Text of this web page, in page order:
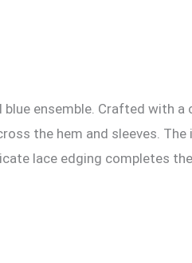
ensemble. Crafted with a
the hem and sleeves.
lace edging completes